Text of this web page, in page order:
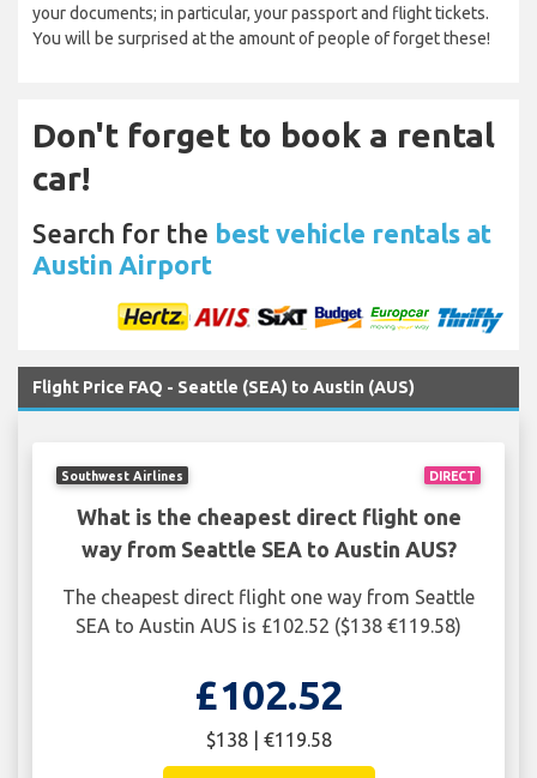
your documents; in particular, your passport and flight tickets.
You will be surprised at the amount of people of forget these!
Don't forget to book a rental
car!
Search for the best vehicle rentals at
Austin Airport
Flight Price FAQ - Seattle (SEA) to Austin (AUS)
DIRECT
Southwest Airlines
What is the cheapest direct flight one
way from Seattle SEA to Austin AUS?
The cheapest direct flight one way from Seattle
SEA to Austin AUS is £102.52 ($138 €119.58)
£102.52
$138 | €119.58